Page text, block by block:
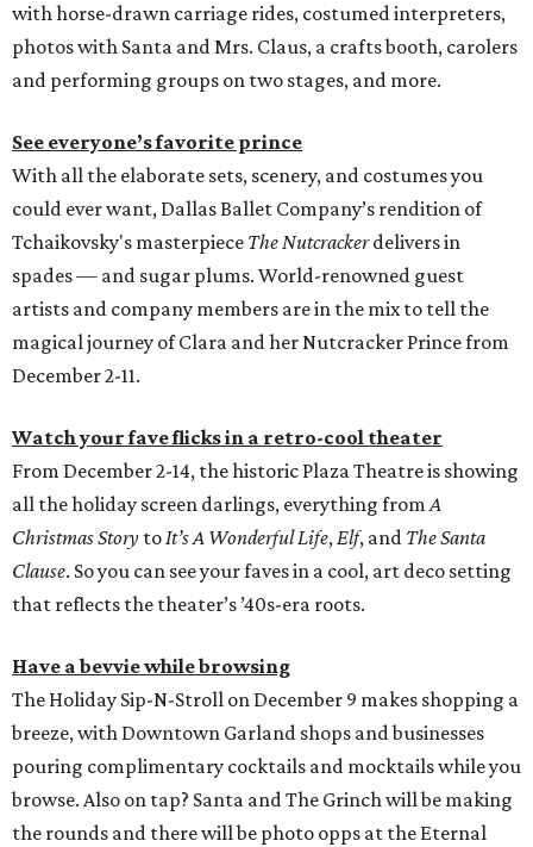
with horse-drawn carriage rides, costumed interpreters,
photos with Santa and Mrs. Claus, a crafts booth, carolers
and performing groups on two stages, and more.
See everyone’s favorite prince
With all the elaborate sets, scenery, and costumes you
could ever want, Dallas Ballet Company’s rendition of
Tchaikovsky's masterpiece The Nutcrackerdelivers in
spades — and sugar plums. World-renowned guest
artists and company members are in the mix to tell the
magical journey of Clara and her Nutcracker Prince from
December 2-11.
Watch your fave flicks in a retro-cool theater
From December 2-14, the historic Plaza Theatre is showing
all the holiday screen darlings, everything fromA
Christmas Story toIt’s A Wonderful Life,Elf, and The Santa
Clause. So you can see your faves in a cool, art deco setting
that reflects the theater’s ’40s-era roots.
Have a bevvie while browsing
The Holiday Sip-N-Stroll on December 9 makes shopping a
breeze, with Downtown Garland shops and businesses
pouring complimentary cocktails and mocktails while you
browse. Also on tap? Santa and The Grinch will be making
the rounds and there will be photo opps at the Eternal